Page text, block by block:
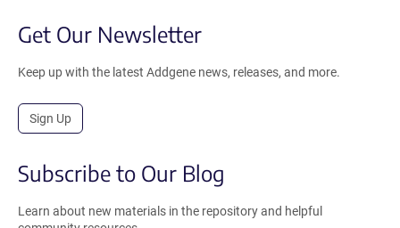
Get Our Newsletter
Keep up with the latest Addgene news, releases, and more.
Sign Up
Subscribe to Our Blog
Learn about new materials in the repository and helpful